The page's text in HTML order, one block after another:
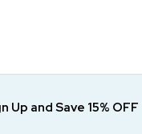
Up and Save 15% OFF